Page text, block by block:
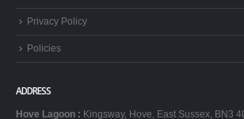
Privacy Policy
Policies
ADDRESS
Hove Lagoon : Kingsway, Hove, East Sussex, BN3